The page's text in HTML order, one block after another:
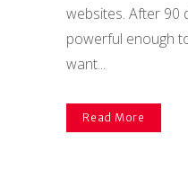
websites. After 90
powerful enough
want...
Read More